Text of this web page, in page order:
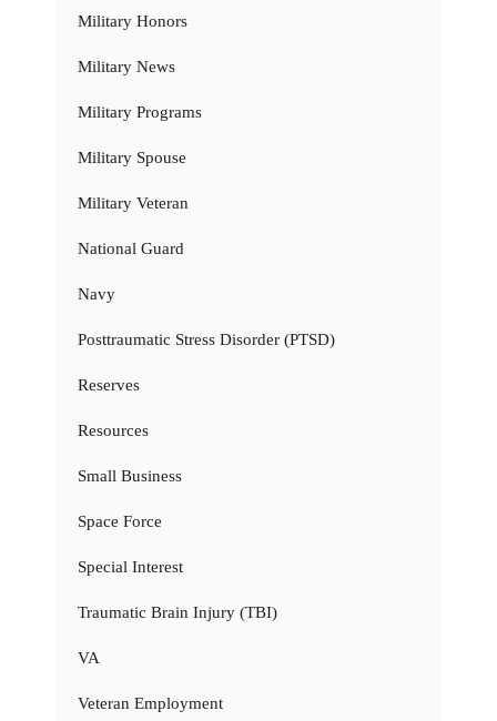
Military Honors
Military News
Military Programs
Military Spouse
Military Veteran
National Guard
Navy
Posttraumatic Stress Disorder (PTSD)
Reserves
Resources
Small Business
Space Force
Special Interest
Traumatic Brain Injury (TBI)
VA
Veteran Employment